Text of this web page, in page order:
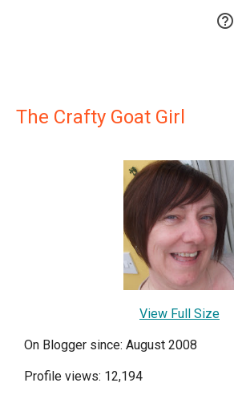

The Crafty Goat Girl
View Full Size
On Blogger since: August 2008
Profile views: 12,194